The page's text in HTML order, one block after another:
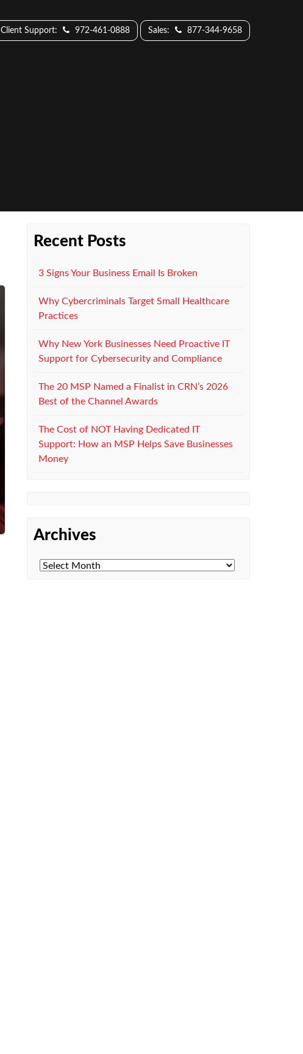
Client Support: 972-461-0888 Sales: 877-344-9658
Recent Posts
3 Signs Your Business Email Is Broken
Why Cybercriminals Target Small Healthcare
Practices
Why New York Businesses Need Proactive IT
Support for Cybersecurity and Compliance
The 20 MSP Named a Finalist in CRN’s 2026
Best of the Channel Awards
The Cost of NOT Having Dedicated IT
Support: How an MSP Helps Save Businesses
Money
Archives